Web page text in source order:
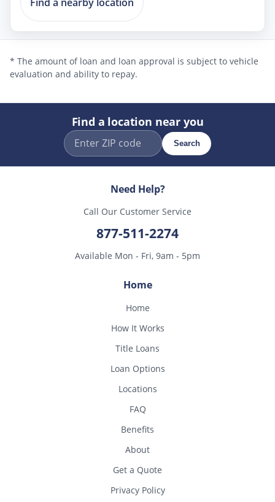
* The amount of loan and loan approval is subject to vehicle
evaluation and ability to repay.
Find a location near you
Search
Need Help?
Call Our Customer Service
877-511-2274
Available Mon - Fri, 9am - 5pm
Home
Home
How It Works
Title Loans
Loan Options
Locations
FAQ
Benefits
About
Get a Quote
Privacy Policy